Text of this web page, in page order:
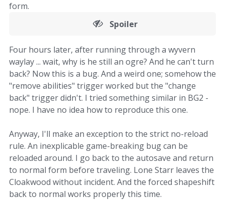
form.
Spoiler
Four hours later, after running through a wyvern
waylay ... wait, why is he still an ogre? And he can't turn
back? Now this is a bug. And a weird one; somehow the
"remove abilities" trigger worked but the "change
back" trigger didn't. I tried something similar in BG2 -
nope. I have no idea how to reproduce this one.
Anyway, I'll make an exception to the strict no-reload
rule. An inexplicable game-breaking bug can be
reloaded around. I go back to the autosave and return
to normal form before traveling. Lone Starr leaves the
Cloakwood without incident. And the forced shapeshift
back to normal works properly this time.